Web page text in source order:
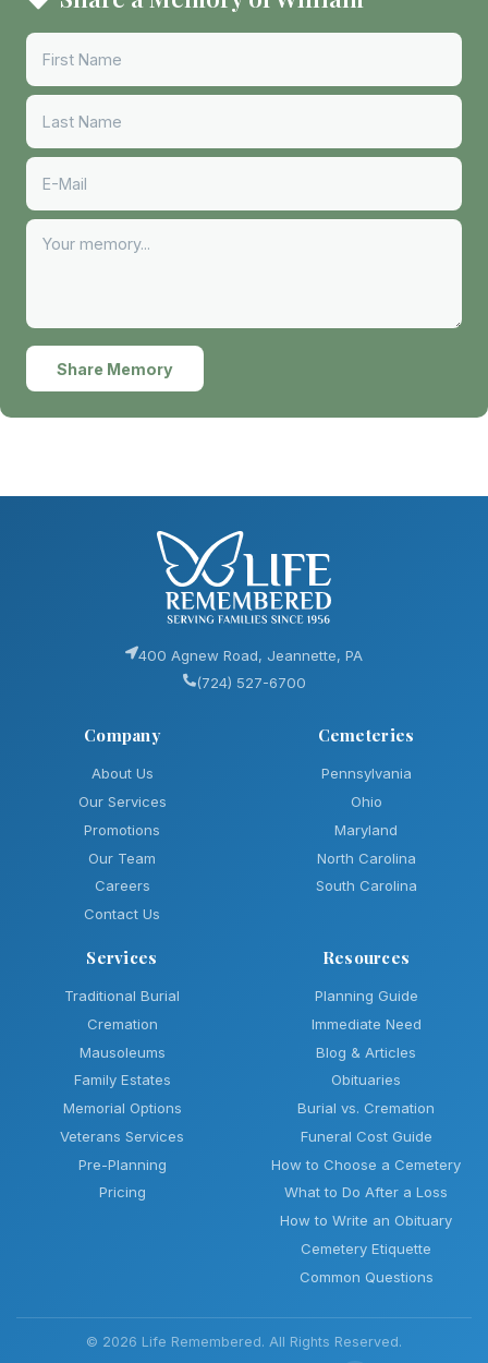
Share Memory
400 Agnew Road, Jeannette, PA
(724) 527-6700
Company
About Us
Our Services
Promotions
Our Team
Careers
Contact Us
Cemeteries
Pennsylvania
Ohio
Maryland
North Carolina
South Carolina
Services
Traditional Burial
Cremation
Mausoleums
Family Estates
Memorial Options
Veterans Services
Pre-Planning
Pricing
Resources
Planning Guide
Immediate Need
Blog & Articles
Obituaries
Burial vs. Cremation
Funeral Cost Guide
How to Choose a Cemetery
What to Do After a Loss
How to Write an Obituary
Cemetery Etiquette
Common Questions
© 2026 Life Remembered. All Rights Reserved.